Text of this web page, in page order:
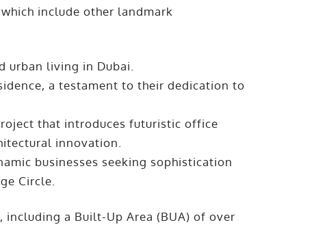
include other landmark
urban living in Dubai.
a testament to their dedication to
that introduces futuristic office
innovation.
businesses seeking sophistication
Circle.
a Built-Up Area (BUA) of over